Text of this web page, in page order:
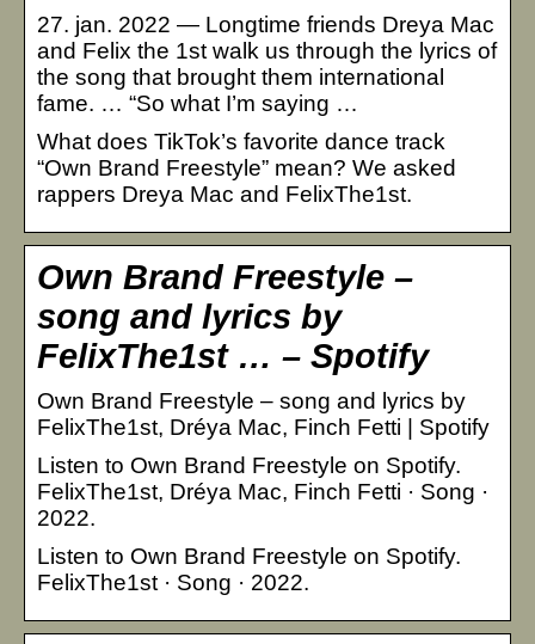
27. jan. 2022 — Longtime friends Dreya Mac
and Felix the 1st walk us through the lyrics of
the song that brought them international
fame. … “So what I’m saying …
What does TikTok’s favorite dance track
“Own Brand Freestyle” mean? We asked
rappers Dreya Mac and FelixThe1st.
Own Brand Freestyle –
song and lyrics by
FelixThe1st … – Spotify
Own Brand Freestyle – song and lyrics by
FelixThe1st, Dréya Mac, Finch Fetti | Spotify
Listen to Own Brand Freestyle on Spotify.
FelixThe1st, Dréya Mac, Finch Fetti · Song ·
2022.
Listen to Own Brand Freestyle on Spotify.
FelixThe1st · Song · 2022.